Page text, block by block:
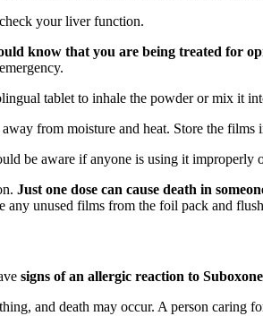
your liver function.
know that you are being treated for
tablet to inhale the powder or mix it
from moisture and heat. Store the
be aware if anyone is using it improperly
Just one dose can cause death in
any unused films from the foil pack and
signs of an allergic reaction to Suboxone
and death may occur. A person